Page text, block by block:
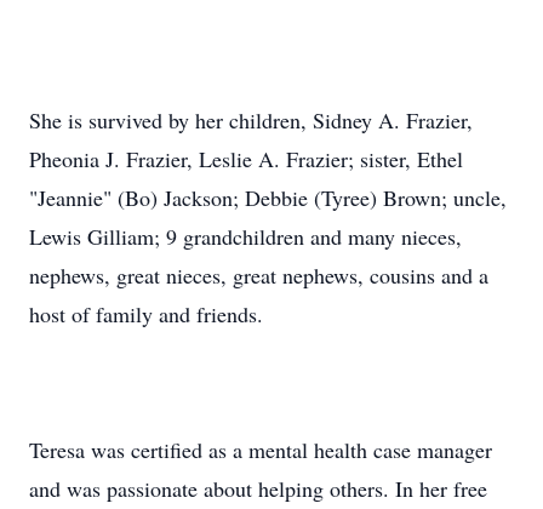
She is survived by her children, Sidney A. Frazier,
Pheonia J. Frazier, Leslie A. Frazier; sister, Ethel
"Jeannie" (Bo) Jackson; Debbie (Tyree) Brown; uncle,
Lewis Gilliam; 9 grandchildren and many nieces,
nephews, great nieces, great nephews, cousins and a
host of family and friends.
Teresa was certified as a mental health case manager
and was passionate about helping others. In her free